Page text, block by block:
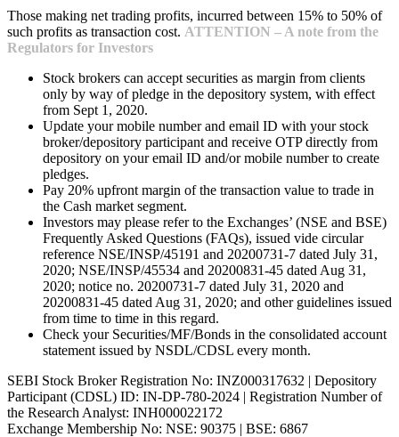
Those making net trading profits, incurred between 15% to 50% of
such profits as transaction cost. ATTENTION – A note from the
Regulators for Investors
Stock brokers can accept securities as margin from clients
only by way of pledge in the depository system, with effect
from Sept 1, 2020.
Update your mobile number and email ID with your stock
broker/depository participant and receive OTP directly from
depository on your email ID and/or mobile number to create
pledges.
Pay 20% upfront margin of the transaction value to trade in
the Cash market segment.
Investors may please refer to the Exchanges’ (NSE and BSE)
Frequently Asked Questions (FAQs), issued vide circular
reference NSE/INSP/45191 and 20200731-7 dated July 31,
2020; NSE/INSP/45534 and 20200831-45 dated Aug 31,
2020; notice no. 20200731-7 dated July 31, 2020 and
20200831-45 dated Aug 31, 2020; and other guidelines issued
from time to time in this regard.
Check your Securities/MF/Bonds in the consolidated account
statement issued by NSDL/CDSL every month.
SEBI Stock Broker Registration No: INZ000317632 | Depository
Participant (CDSL) ID: IN-DP-780-2024 | Registration Number of
the Research Analyst: INH000022172
Exchange Membership No: NSE: 90375 | BSE: 6867